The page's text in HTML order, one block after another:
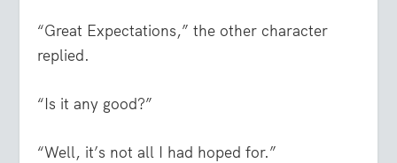
“Great Expectations,” the other character
replied.
“Is it any good?”
“Well, it’s not all I had hoped for.”